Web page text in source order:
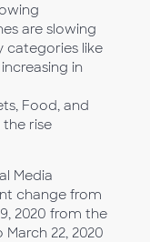
are slowing
categories like
in
Food, and
the rise
Media
change from
2020 from the
22, 2020